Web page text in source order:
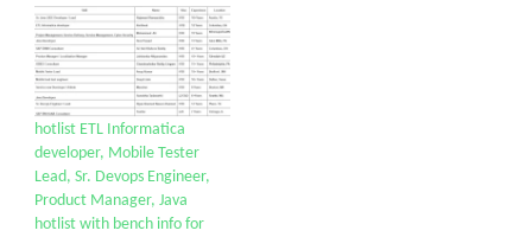
hotlist ETL Informatica
developer, Mobile Tester
Lead, Sr. Devops Engineer,
Product Manager, Java
hotlist with bench info for